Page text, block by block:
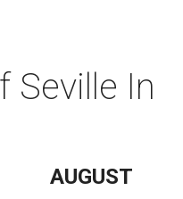
Seville In
AUGUST